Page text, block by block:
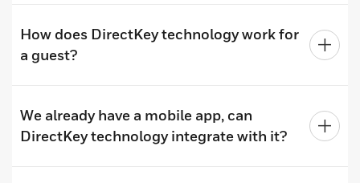
How does DirectKey technology work for
a guest?
We already have a mobile app, can
DirectKey technology integrate with it?